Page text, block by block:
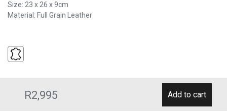
R2,995
Size: 23 x 26 x 9cm
Material: Full Grain Leather